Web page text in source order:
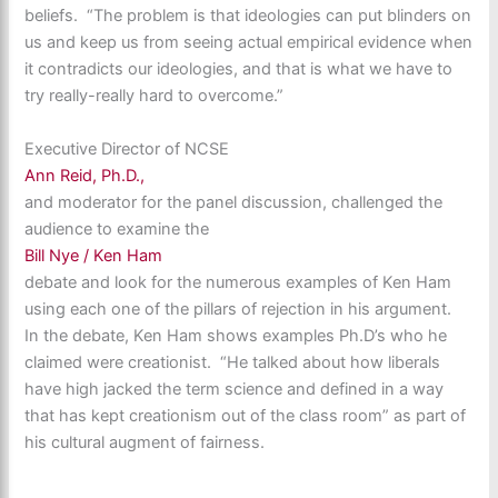
beliefs. “The problem is that ideologies can put blinders on
us and keep us from seeing actual empirical evidence when
it contradicts our ideologies, and that is what we have to
try really-really hard to overcome.”
Executive Director of NCSE
Ann Reid, Ph.D.,
and moderator for the panel discussion, challenged the
audience to examine the
Bill Nye / Ken Ham
debate and look for the numerous examples of Ken Ham
using each one of the pillars of rejection in his argument.
In the debate, Ken Ham shows examples Ph.D’s who he
claimed were creationist. “He talked about how liberals
have high jacked the term science and defined in a way
that has kept creationism out of the class room” as part of
his cultural augment of fairness.